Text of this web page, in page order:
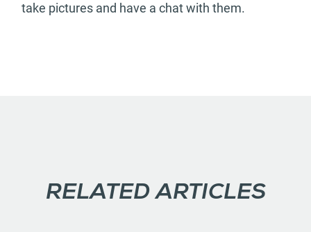
take pictures and have a chat with them.
RELATED ARTICLES